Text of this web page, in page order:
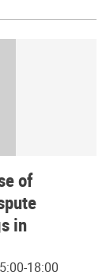
of
in
18:00